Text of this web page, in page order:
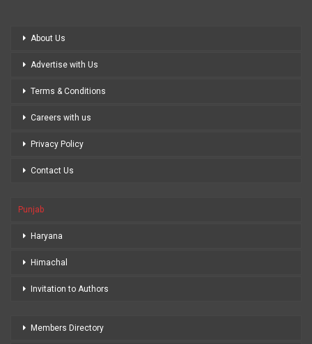
About Us
Advertise with Us
Terms & Conditions
Careers with us
Privacy Policy
Contact Us
Punjab
Haryana
Himachal
Invitation to Authors
Members Directory